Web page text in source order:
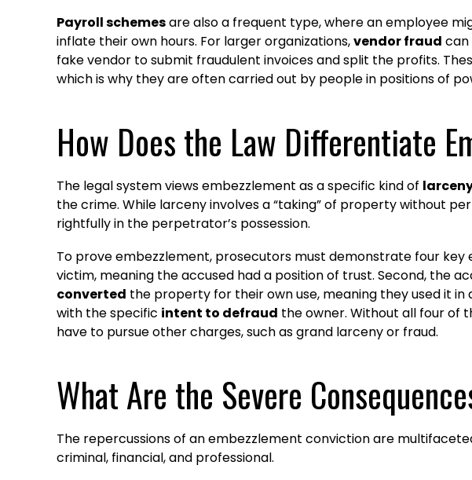
Payroll schemesare also a frequent type, where an employee
inflate their own hours. For larger organizations,vendor fraud can
fake vendor to submit fraudulent invoices and split the profits.
which is why they are often carried out by people in positions of
How Does the Law Differentiate
The legal system views embezzlement as a specific kind of
the crime. While larceny involves a “taking” of property without
rightfully in the perpetrator’s possession.
To prove embezzlement, prosecutors must demonstrate four key
victim, meaning the accused had a position of trust. Second, the
converted the property for their own use, meaning they used it
with the specific intent to defraud the owner. Without all four of
have to pursue other charges, such as grand larceny or fraud.
What Are the Severe
The repercussions of an embezzlement conviction are
criminal, financial, and professional.